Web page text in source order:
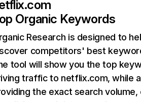
Organic Keywords
Research is designed to
competitors' best
tool will show you the top
traffic to netflix.com, while
the exact search